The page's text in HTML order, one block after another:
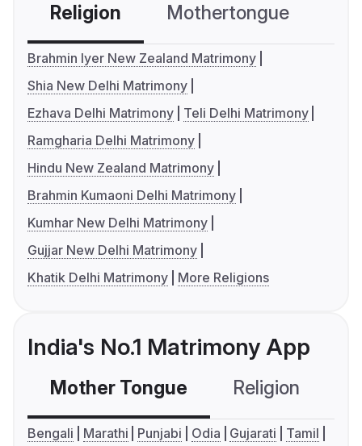
Religion Mothertongue
Brahmin Iyer New Zealand Matrimony
Shia New Delhi Matrimony
Ezhava Delhi Matrimony
Teli Delhi Matrimony
Ramgharia Delhi Matrimony
Hindu New Zealand Matrimony
Brahmin Kumaoni Delhi Matrimony
Kumhar New Delhi Matrimony
Gujjar New Delhi Matrimony
Khatik Delhi Matrimony
More Religions
India's No.1 Matrimony App
Mother Tongue Religion
Bengali Marathi Punjabi Odia Gujarati
Tamil